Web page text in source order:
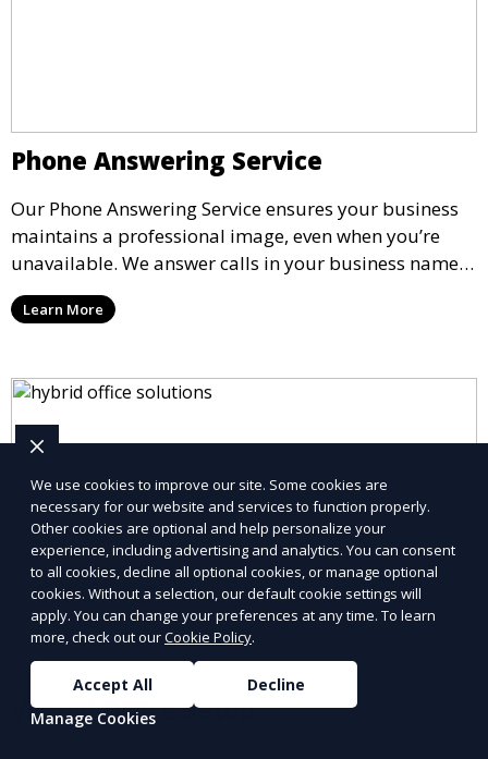
Phone Answering Service
Our Phone Answering Service ensures your business
maintains a professional image, even when you’re
unavailable. We answer calls in your business name,
take messages, and forward urgent calls to you,
allowing you to stay connected with your clients and
Learn More
Virtual Office Setup
We use cookies to improve our site. Some cookies are
necessary for our website and services to function properly.
Other cookies are optional and help personalize your
experience, including advertising and analytics. You can consent
to all cookies, decline all optional cookies, or manage optional
cookies. Without a selection, our default cookie settings will
apply. You can change your preferences at any time. To learn
more, check out ourCookie Policy.
Accept All
Decline
Manage Cookies